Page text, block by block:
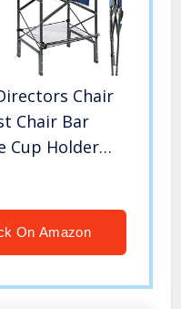
Chair
Chair Bar
Cup Holder
Supports
On Amazon